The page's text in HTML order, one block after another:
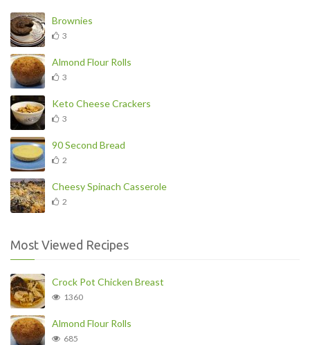
Brownies
3
Almond Flour Rolls
3
Keto Cheese Crackers
3
90 Second Bread
2
Cheesy Spinach Casserole
2
Most Viewed Recipes
Crock Pot Chicken Breast
1360
Almond Flour Rolls
685